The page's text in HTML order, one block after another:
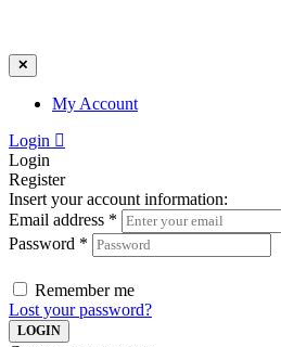
✕
My Account
Login
Login
Register
Insert your account information:
Email address *
Password *
Remember me
Lost your password?
LOGIN